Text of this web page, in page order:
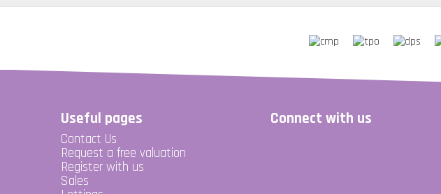
Useful pages
Contact Us
Request a free valuation
Register with us
Sales
Connect with us